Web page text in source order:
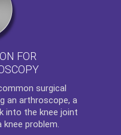
FOR
surgical
an arthroscope, a
into the knee joint
problem.